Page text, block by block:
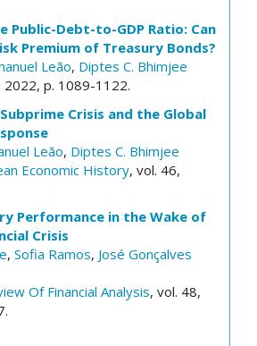
Public-Debt-to-GDP Ratio: Can
Premium of Treasury Bonds?
Leão, Diptes C. Bhimjee
2022, p. 1089-1122.
Crisis and the Global
Leão, Diptes C. Bhimjee
Economic History, vol. 46,
Performance in the Wake of
Crisis
, Sofia Ramos, José Gonçalves
Of Financial Analysis, vol. 48,